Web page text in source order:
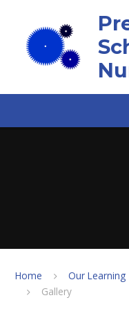
Home Our Learning
Gallery